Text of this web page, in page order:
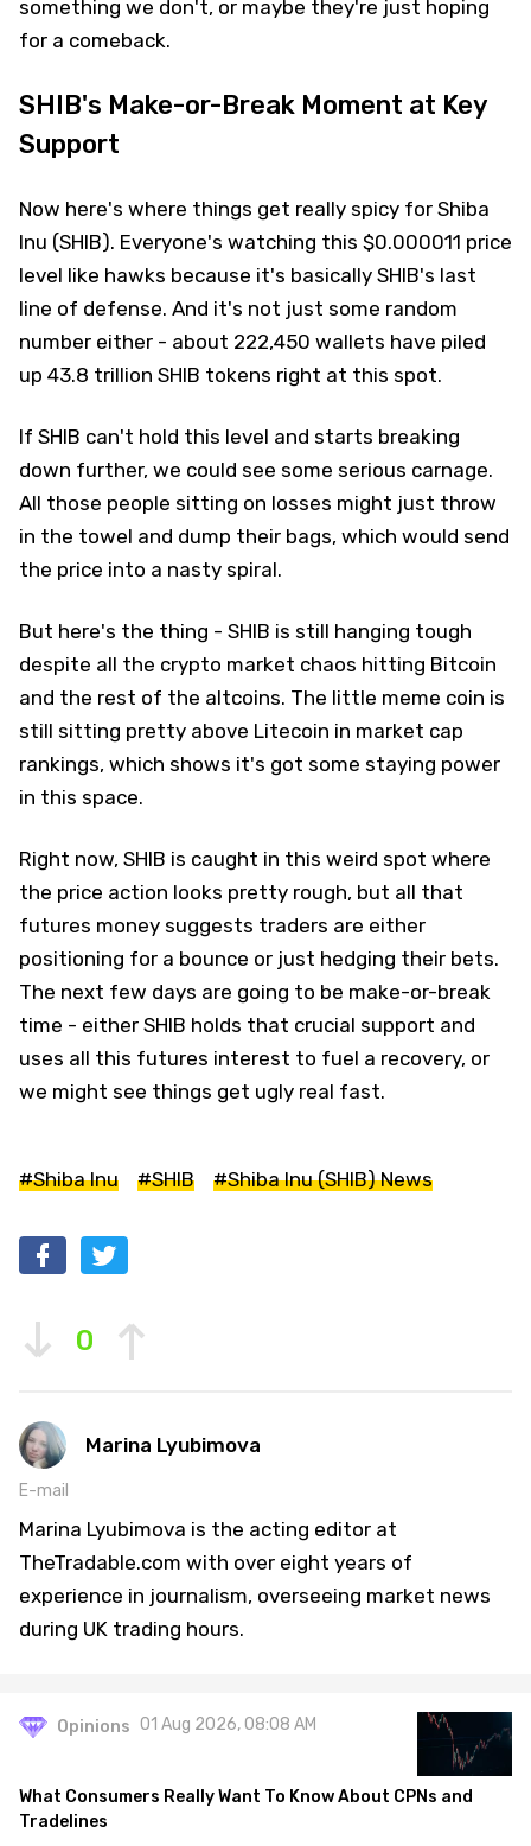
something we don't, or maybe they're just hoping
for a comeback.
SHIB's Make-or-Break Moment at Key
Support
Now here's where things get really spicy for Shiba
Inu (SHIB). Everyone's watching this $0.000011 price
level like hawks because it's basically SHIB's last
line of defense. And it's not just some random
number either - about 222,450 wallets have piled
up 43.8 trillion SHIB tokens right at this spot.
If SHIB can't hold this level and starts breaking
down further, we could see some serious carnage.
All those people sitting on losses might just throw
in the towel and dump their bags, which would send
the price into a nasty spiral.
But here's the thing - SHIB is still hanging tough
despite all the crypto market chaos hitting Bitcoin
and the rest of the altcoins. The little meme coin is
still sitting pretty above Litecoin in market cap
rankings, which shows it's got some staying power
in this space.
Right now, SHIB is caught in this weird spot where
the price action looks pretty rough, but all that
futures money suggests traders are either
positioning for a bounce or just hedging their bets.
The next few days are going to be make-or-break
time - either SHIB holds that crucial support and
uses all this futures interest to fuel a recovery, or
we might see things get ugly real fast.
#Shiba Inu #SHIB #Shiba Inu (SHIB) News
0
Marina Lyubimova
E-mail
Marina Lyubimova is the acting editor at
TheTradable.com with over eight years of
experience in journalism, overseeing market news
during UK trading hours.
Opinions 01 Aug 2026, 08:08 AM
What Consumers Really Want To Know About CPNs and
Tradelines